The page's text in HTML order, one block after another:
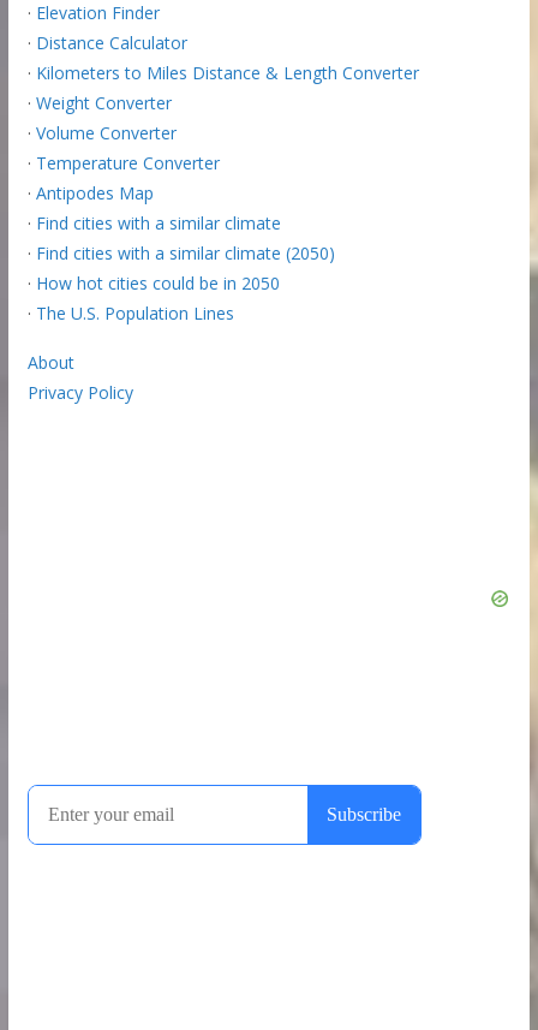
· Elevation Finder
· Distance Calculator
· Kilometers to Miles Distance & Length Converter
· Weight Converter
· Volume Converter
· Temperature Converter
· Antipodes Map
· Find cities with a similar climate
· Find cities with a similar climate (2050)
· How hot cities could be in 2050
· The U.S. Population Lines
About
Privacy Policy